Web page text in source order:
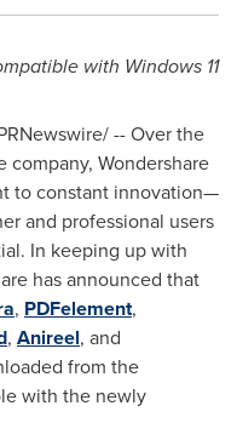
with Windows 11
-- Over the
Wondershare
to constant innovation—
and professional users
In keeping up with
has announced that
, PDFelement,
, Anireel, and
from the
with the newly